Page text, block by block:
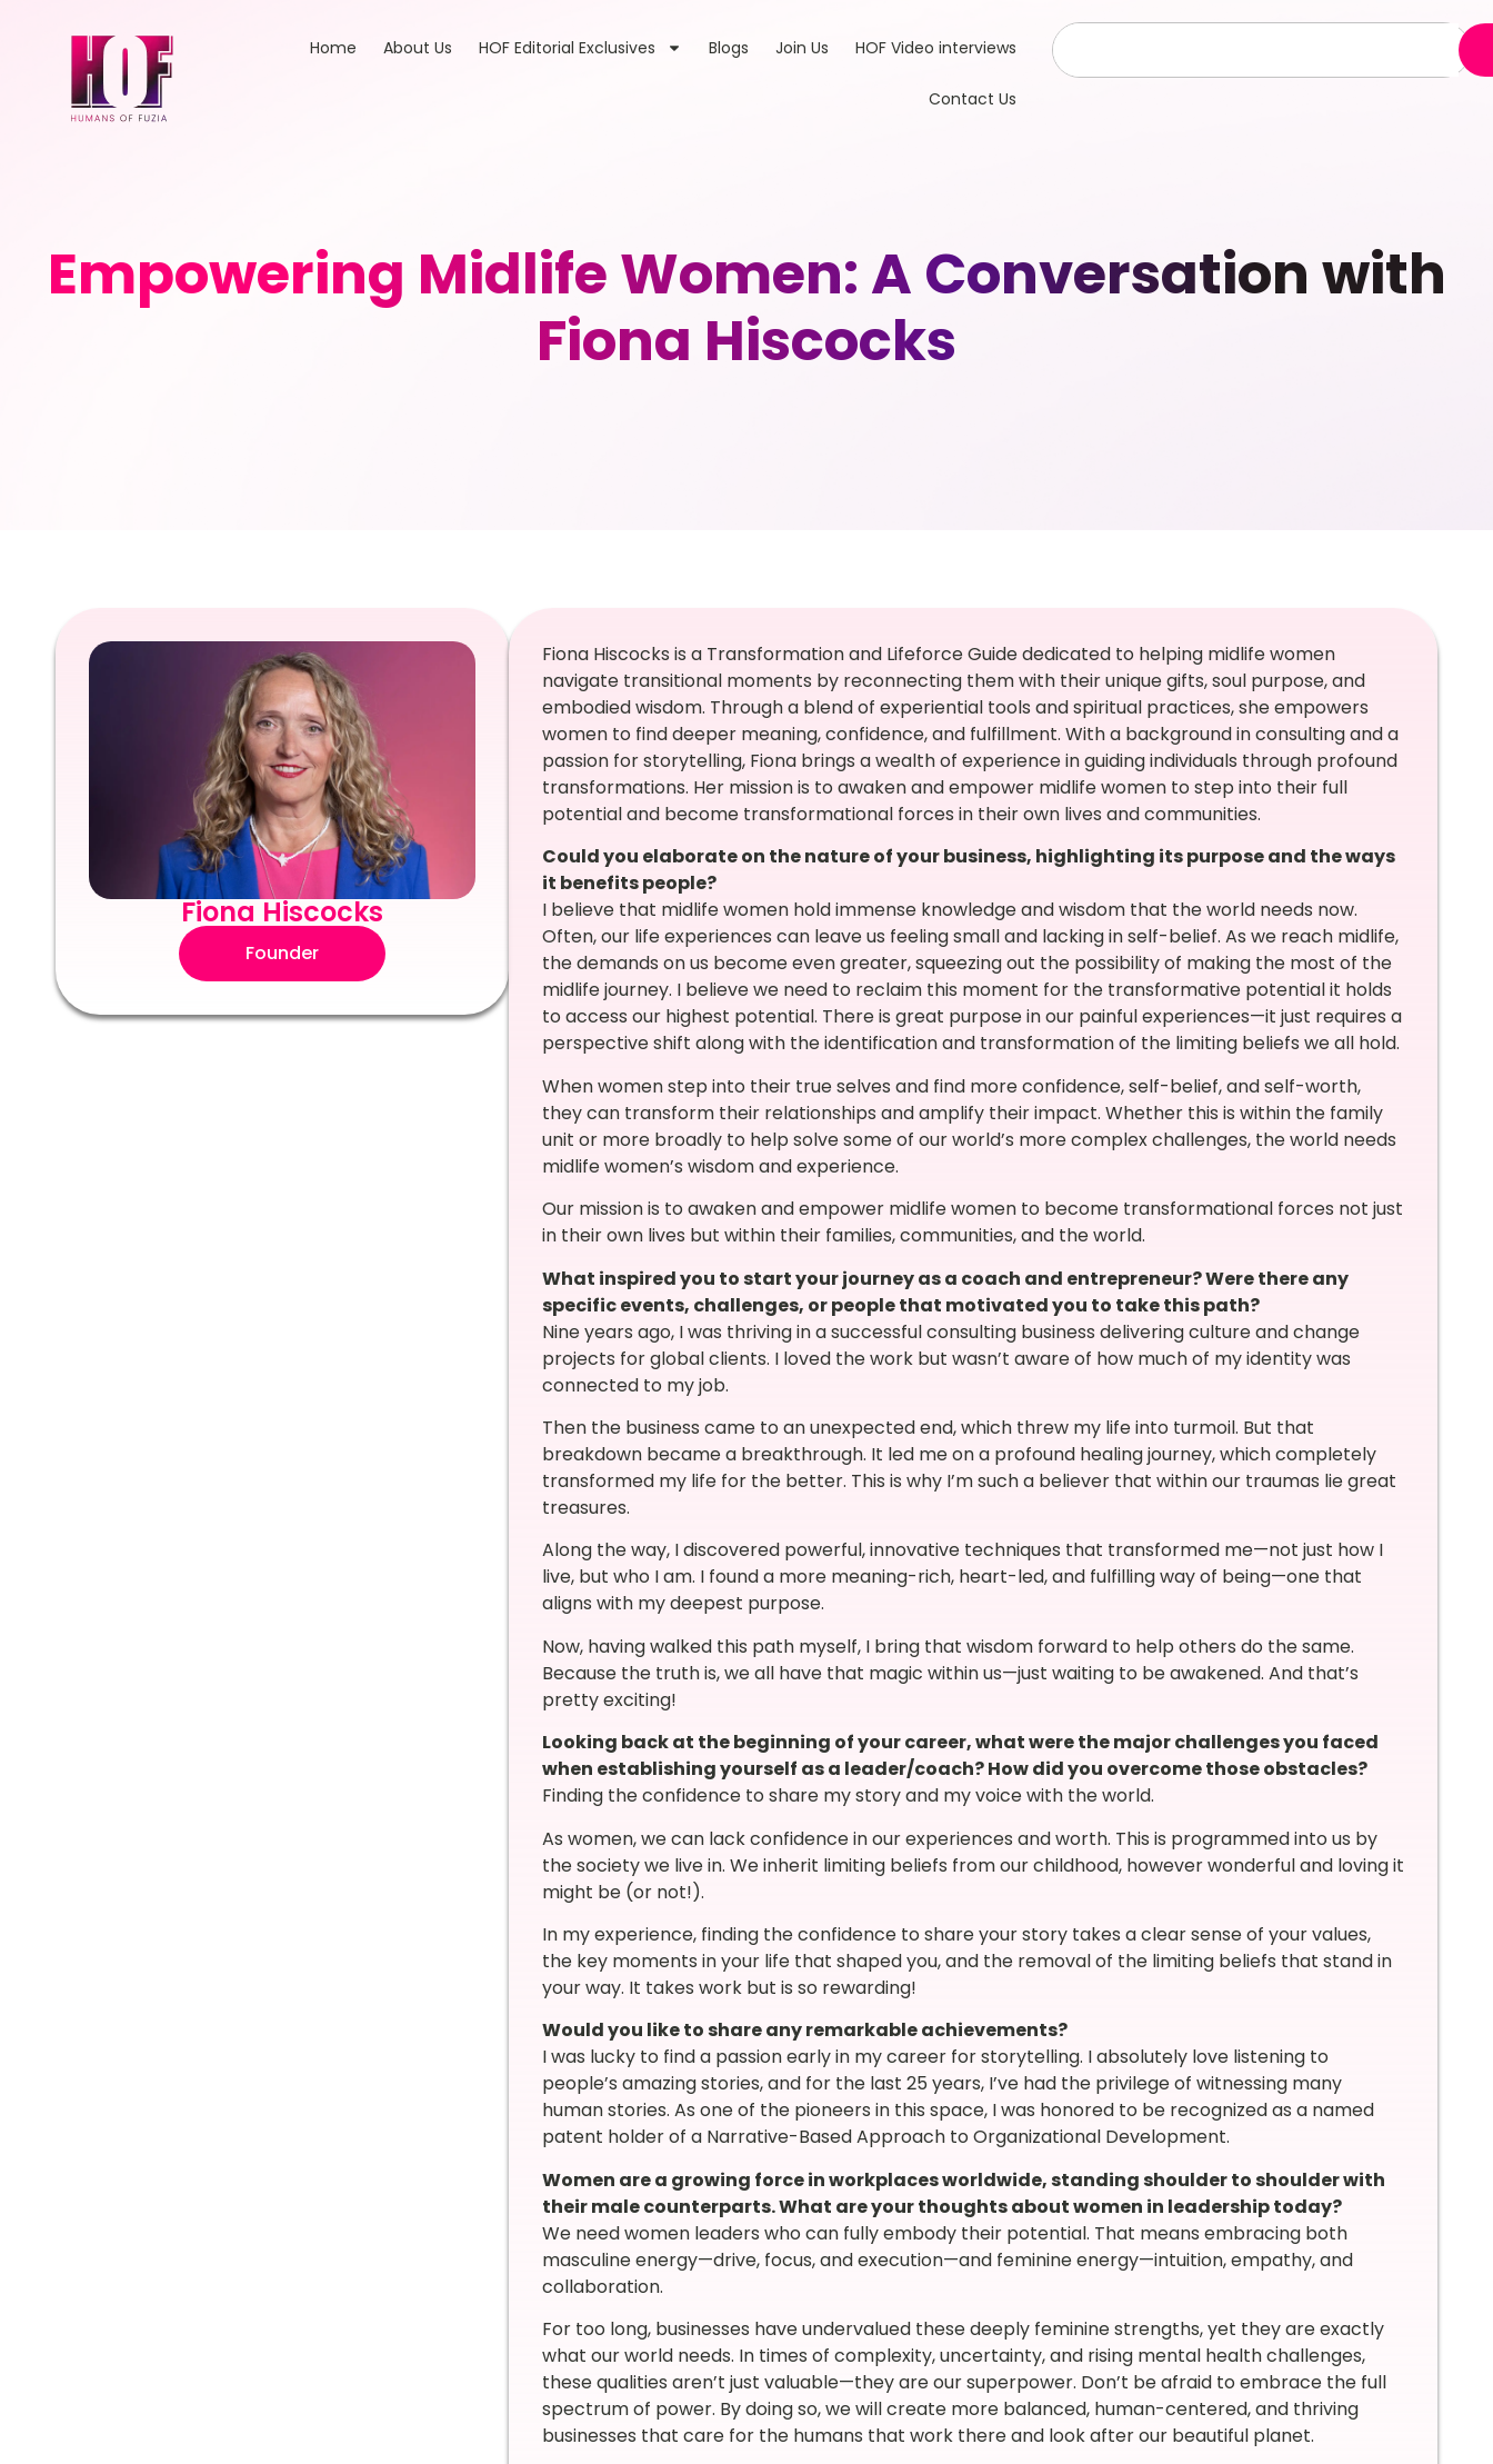
Home About Us HOF Editorial Exclusives Blogs Join Us HOF Video interviews
Contact Us
Empowering Midlife Women: A Conversation with
Fiona Hiscocks
Fiona Hiscocks
Founder
Fiona Hiscocks is a Transformation and Lifeforce Guide dedicated to helping midlife women
navigate transitional moments by reconnecting them with their unique gifts, soul purpose, and
embodied wisdom. Through a blend of experiential tools and spiritual practices, she empowers
women to find deeper meaning, confidence, and fulfillment. With a background in consulting and a
passion for storytelling, Fiona brings a wealth of experience in guiding individuals through profound
transformations. Her mission is to awaken and empower midlife women to step into their full
potential and become transformational forces in their own lives and communities.
Could you elaborate on the nature of your business, highlighting its purpose and the ways
it benefits people?
I believe that midlife women hold immense knowledge and wisdom that the world needs now.
Often, our life experiences can leave us feeling small and lacking in self-belief. As we reach midlife,
the demands on us become even greater, squeezing out the possibility of making the most of the
midlife journey. I believe we need to reclaim this moment for the transformative potential it holds
to access our highest potential. There is great purpose in our painful experiences—it just requires a
perspective shift along with the identification and transformation of the limiting beliefs we all hold.
When women step into their true selves and find more confidence, self-belief, and self-worth,
they can transform their relationships and amplify their impact. Whether this is within the family
unit or more broadly to help solve some of our world’s more complex challenges, the world needs
midlife women’s wisdom and experience.
Our mission is to awaken and empower midlife women to become transformational forces not just
in their own lives but within their families, communities, and the world.
What inspired you to start your journey as a coach and entrepreneur? Were there any
specific events, challenges, or people that motivated you to take this path?
Nine years ago, I was thriving in a successful consulting business delivering culture and change
projects for global clients. I loved the work but wasn’t aware of how much of my identity was
connected to my job.
Then the business came to an unexpected end, which threw my life into turmoil. But that
breakdown became a breakthrough. It led me on a profound healing journey, which completely
transformed my life for the better. This is why I’m such a believer that within our traumas lie great
treasures.
Along the way, I discovered powerful, innovative techniques that transformed me—not just how I
live, but who I am. I found a more meaning-rich, heart-led, and fulfilling way of being—one that
aligns with my deepest purpose.
Now, having walked this path myself, I bring that wisdom forward to help others do the same.
Because the truth is, we all have that magic within us—just waiting to be awakened. And that’s
pretty exciting!
Looking back at the beginning of your career, what were the major challenges you faced
when establishing yourself as a leader/coach? How did you overcome those obstacles?
Finding the confidence to share my story and my voice with the world.
As women, we can lack confidence in our experiences and worth. This is programmed into us by
the society we live in. We inherit limiting beliefs from our childhood, however wonderful and loving it
might be (or not!).
In my experience, finding the confidence to share your story takes a clear sense of your values,
the key moments in your life that shaped you, and the removal of the limiting beliefs that stand in
your way. It takes work but is so rewarding!
Would you like to share any remarkable achievements?
I was lucky to find a passion early in my career for storytelling. I absolutely love listening to
people’s amazing stories, and for the last 25 years, I’ve had the privilege of witnessing many
human stories. As one of the pioneers in this space, I was honored to be recognized as a named
patent holder of a Narrative-Based Approach to Organizational Development.
Women are a growing force in workplaces worldwide, standing shoulder to shoulder with
their male counterparts. What are your thoughts about women in leadership today?
We need women leaders who can fully embody their potential. That means embracing both
masculine energy—drive, focus, and execution—and feminine energy—intuition, empathy, and
collaboration.
For too long, businesses have undervalued these deeply feminine strengths, yet they are exactly
what our world needs. In times of complexity, uncertainty, and rising mental health challenges,
these qualities aren’t just valuable—they are our superpower. Don’t be afraid to embrace the full
spectrum of power. By doing so, we will create more balanced, human-centered, and thriving
businesses that care for the humans that work there and look after our beautiful planet.